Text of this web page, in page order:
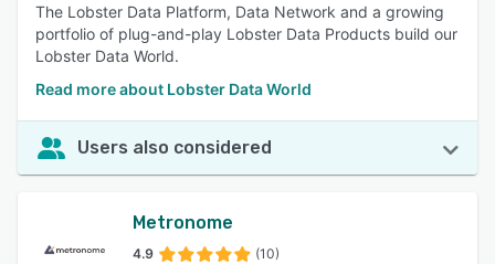
The Lobster Data Platform, Data Network and a growing
portfolio of plug-and-play Lobster Data Products build our
Lobster Data World.
Read more about Lobster Data World
Users also considered
Metronome
4.9 (10)